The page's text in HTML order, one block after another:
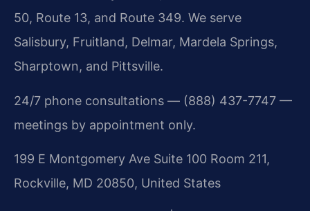
50, Route 13, and Route 349. We serve
Salisbury, Fruitland, Delmar, Mardela Springs,
Sharptown, and Pittsville.
24/7 phone consultations — (888) 437-7747 —
meetings by appointment only.
199 E Montgomery Ave Suite 100 Room 211,
Rockville, MD 20850, United States